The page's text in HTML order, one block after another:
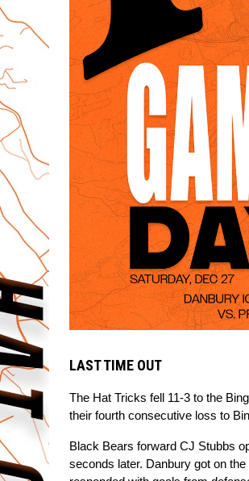
LAST TIME OUT
The Hat Tricks fell 11-3 to the
their fourth consecutive loss to
Black Bears forward CJ Stubbs
seconds later. Danbury got on